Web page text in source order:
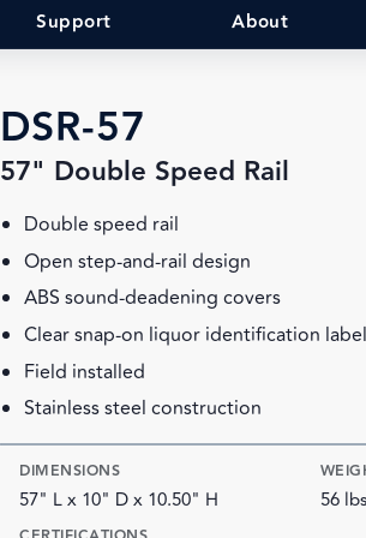
Support About
DSR-57
57" Double Speed Rail
Double speed rail
Open step-and-rail design
ABS sound-deadening covers
Clear snap-on liquor identification
Field installed
Stainless steel construction
DIMENSIONS
57" L x 10" D x 10.50" H 56 lbs